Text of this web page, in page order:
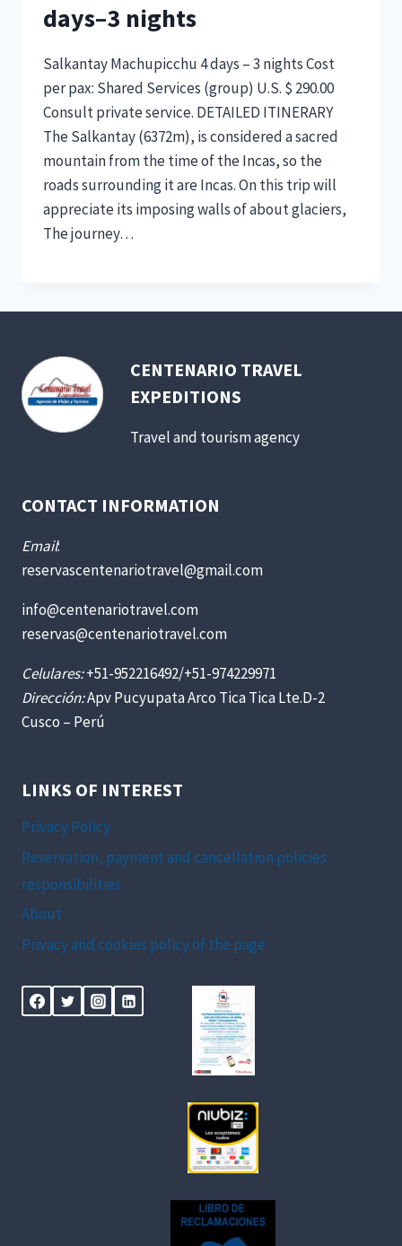
days–3 nights
Salkantay Machupicchu 4 days – 3 nights Cost
per pax: Shared Services (group) U.S. $ 290.00
Consult private service. DETAILED ITINERARY
The Salkantay (6372m), is considered a sacred
mountain from the time of the Incas, so the
roads surrounding it are Incas. On this trip will
appreciate its imposing walls of about glaciers,
The journey…
CENTENARIO TRAVEL
EXPEDITIONS
Travel and tourism agency
CONTACT INFORMATION
Email:
reservascentenariotravel@gmail.com
info@centenariotravel.com
reservas@centenariotravel.com
Celulares:+51-952216492/+51-974229971
Dirección:Apv Pucyupata Arco Tica Tica Lte.D-2
Cusco – Perú
LINKS OF INTEREST
Privacy Policy
Reservation, payment and cancellation policies
responsibilities
About
Privacy and cookies policy of the page